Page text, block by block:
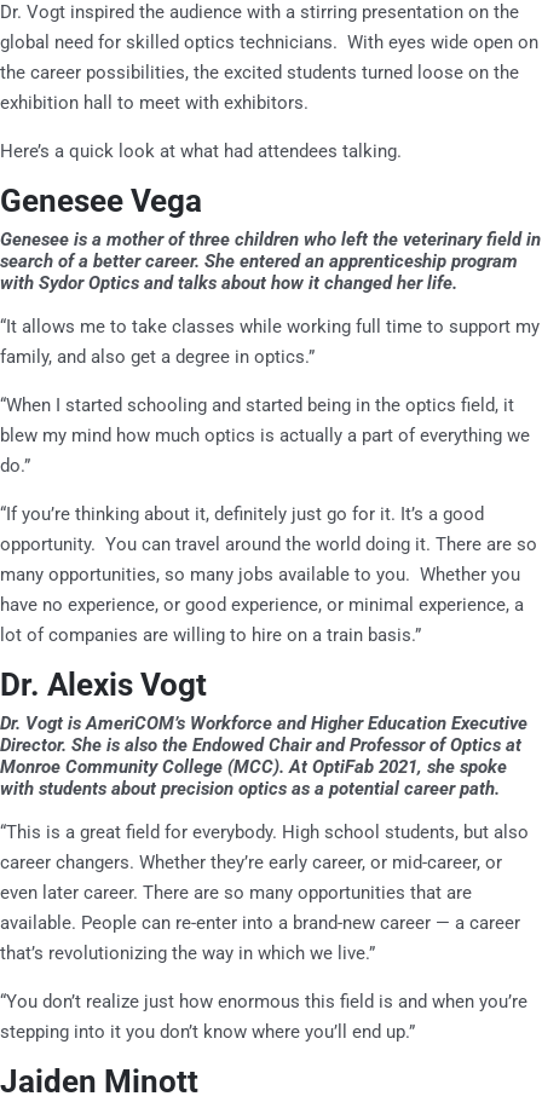
Dr. Vogt inspired the audience with a stirring presentation on the
global need for skilled optics technicians. With eyes wide open on
the career possibilities, the excited students turned loose on the
exhibition hall to meet with exhibitors.
Here’s a quick look at what had attendees talking.
Genesee Vega
Genesee is a mother of three children who left the veterinary field in
search of a better career. She entered an apprenticeship program
with Sydor Optics and talks about how it changed her life.
“It allows me to take classes while working full time to support my
family, and also get a degree in optics.”
“When I started schooling and started being in the optics field, it
blew my mind how much optics is actually a part of everything we
do.”
“If you’re thinking about it, definitely just go for it. It’s a good
opportunity. You can travel around the world doing it. There are so
many opportunities, so many jobs available to you. Whether you
have no experience, or good experience, or minimal experience, a
lot of companies are willing to hire on a train basis.”
Dr. Alexis Vogt
Dr. Vogt is AmeriCOM’s Workforce and Higher Education Executive
Director. She is also the Endowed Chair and Professor of Optics at
Monroe Community College (MCC). At OptiFab 2021, she spoke
with students about precision optics as a potential career path.
“This is a great field for everybody. High school students, but also
career changers. Whether they’re early career, or mid-career, or
even later career. There are so many opportunities that are
available. People can re-enter into a brand-new career — a career
that’s revolutionizing the way in which we live.”
“You don’t realize just how enormous this field is and when you’re
stepping into it you don’t know where you’ll end up.”
Jaiden Minott